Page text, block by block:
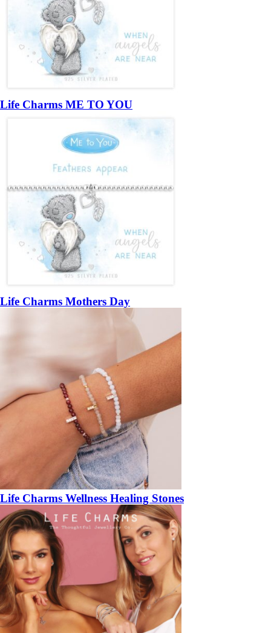
Life Charms ME TO YOU
Life Charms Mothers Day
Life Charms Wellness Healing Stones